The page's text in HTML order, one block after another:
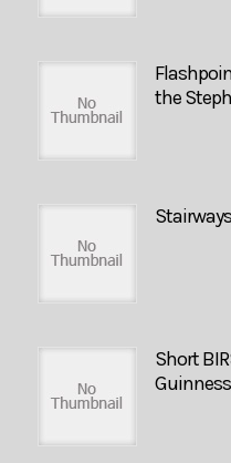
the
Short
Guinness